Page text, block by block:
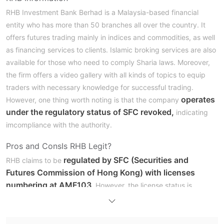
RHB Investment Bank Berhad is a Malaysia-based financial
entity who has more than 50 branches all over the country. It
offers futures trading mainly in indices and commodities, as well
as financing services to clients. Islamic broking services are also
available for those who need to comply Sharia laws. Moreover,
the firm offers a video gallery with all kinds of topics to equip
traders with necessary knowledge for successful trading.
However, one thing worth noting is that the company operates
under the regulatory status of SFC revoked, indicating
imcompliance with the authority.
Pros and ConsIs RHB Legit?
RHB claims to be regulated by SFC (Securities and
Futures Commission of Hong Kong) with licenses
numbering at AMF103 . However, the license status is
“Revoked”, indicating that the broker might have violated the